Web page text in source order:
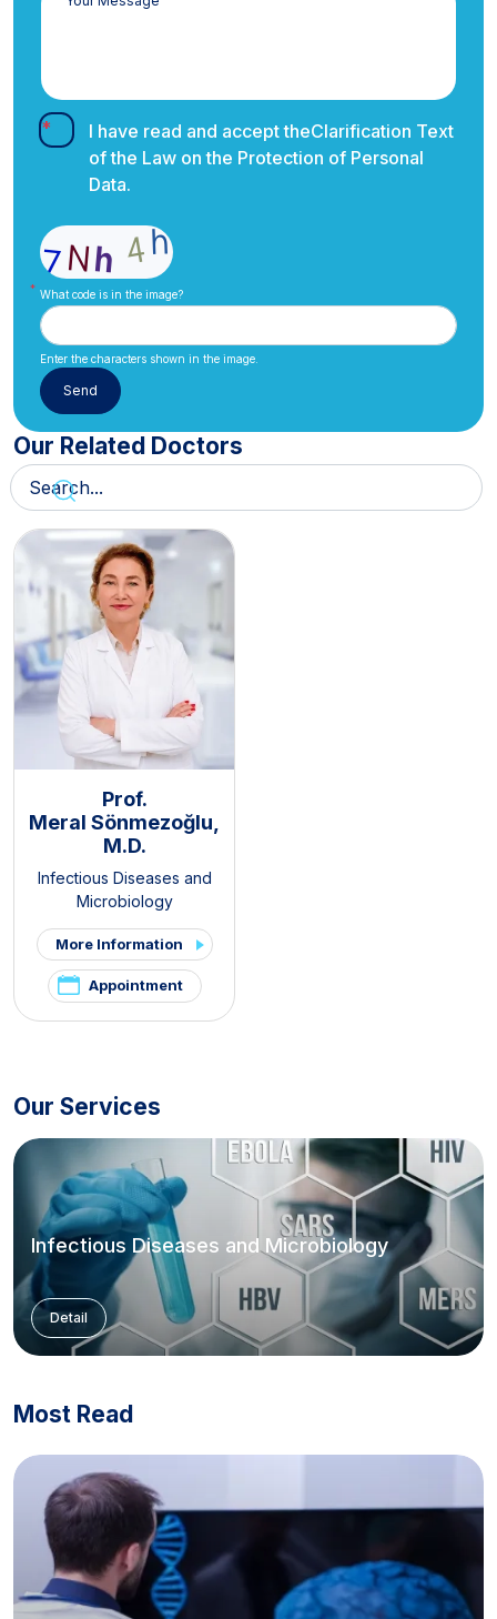
I have read and accept theClarification Text
of the Law on the Protection of Personal
Data.
What code is in the image?
Enter the characters shown in the image.
Our Related Doctors
Prof.
Meral Sönmezoğlu,
M.D.
Infectious Diseases and
Microbiology
More Information
Appointment
Our Services
Infectious Diseases and Microbiology
Detail
Most Read